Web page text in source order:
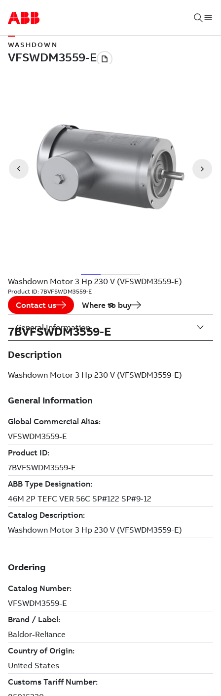
WASHDOWN
Washdown Motor 3 Hp 230 V (VFSWDM3559-E)
Product ID: 7BVFSWDM3559-E
Contact us Where to buy
7BVFSWDM3559-E
Description
Washdown Motor 3 Hp 230 V (VFSWDM3559-E)
General Information